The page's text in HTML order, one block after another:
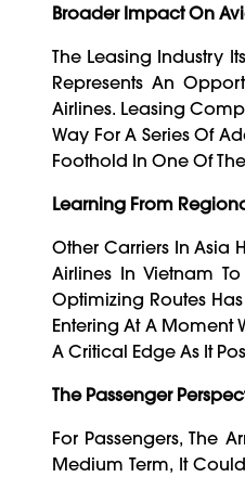
Broader Impact On
The Leasing Industry
Represents An
Airlines. Leasing
Way For A Series Of
Foothold In One Of
Learning From
Other Carriers In Asia
Airlines In Vietnam
Optimizing Routes
Entering At A Moment
A Critical Edge As It
The Passenger
For Passengers, The
Medium Term, It